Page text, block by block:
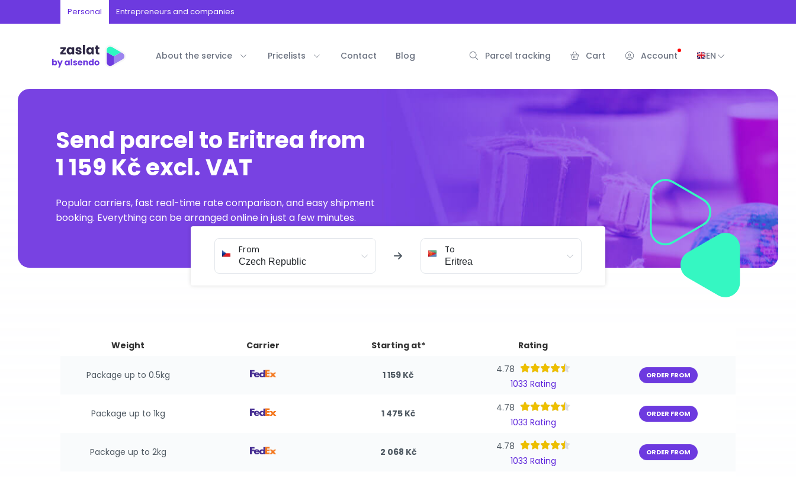
Personal Entrepreneurs and companies
About the service Pricelists Contact Blog Parcel tracking Cart Account EN
Send parcel to Eritrea from
1 159 Kč excl. VAT
Popular carriers, fast real-time rate comparison, and easy shipment
booking. Everything can be arranged online in just a few minutes.
From To
Weight Carrier Starting at* Rating
Package up to 0.5kg 1 159 Kč
4.78
1033 Rating
ORDER FROM
Package up to 1kg 1 475 Kč
4.78
1033 Rating
ORDER FROM
Package up to 2kg 2 068 Kč
4.78
1033 Rating
ORDER FROM